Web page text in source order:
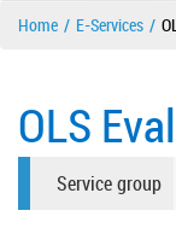
Home E-Services
OLS
Service group